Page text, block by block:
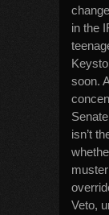
in the
soon.
isn’t
Veto,